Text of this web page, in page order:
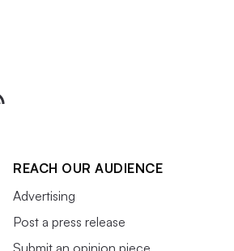
REACH OUR AUDIENCE
Advertising
Post a press release
Submit an opinion piece